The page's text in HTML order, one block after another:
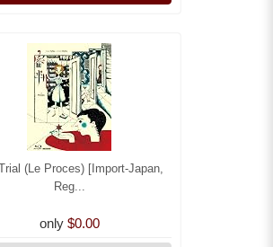
(Le Proces) [Import-Japan,
Reg...
only $0.00